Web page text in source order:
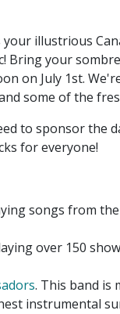
illustrious
Bring your
on July 1st.
some of the
to sponsor the
for everyone!
songs from
over 150
. This band is
instrumental